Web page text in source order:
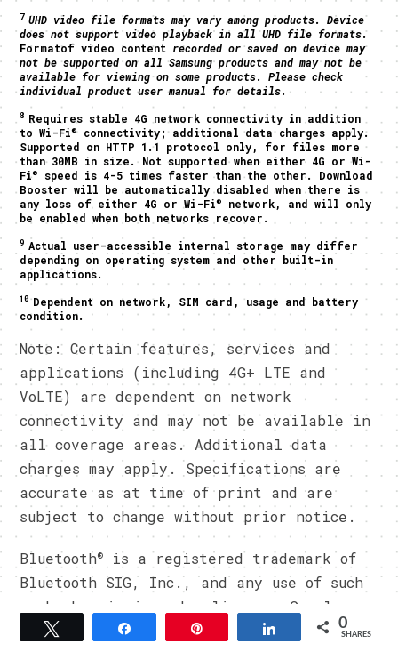
7 UHD video file formats may vary among products. Device
does not support video playback in all UHD file formats.
Formatof video content recorded or saved on device may
not be supported on all Samsung products and may not be
available for viewing on some products. Please check
individual product user manual for details.
8 Requires stable 4G network connectivity in addition
to Wi-Fi®
connectivity; additional data charges apply.
Supported on HTTP 1.1 protocol only, for files more
than 30MB in size. Not supported when either 4G or Wi-
Fi®
speed is 4-5 times faster than the other. Download
Booster will be automatically disabled when there is
any loss of either 4G or Wi-Fi®
network, and will only
be enabled when both networks recover.
9 Actual user-accessible internal storage may differ
depending on operating system and other built-in
applications.
10Dependent on network, SIM card, usage and battery
condition.
Note: Certain features, services and
applications (including 4G+ LTE and
VoLTE) are dependent on network
connectivity and may not be available in
all coverage areas. Additional data
charges may apply. Specifications are
accurate as at time of print and are
subject to change without prior notice.
Bluetooth®
is a registered trademark of
Bluetooth SIG, Inc., and any use of such
marks herein is under license. Google
Play, Android, Google and other marks
Share 0
SHARES